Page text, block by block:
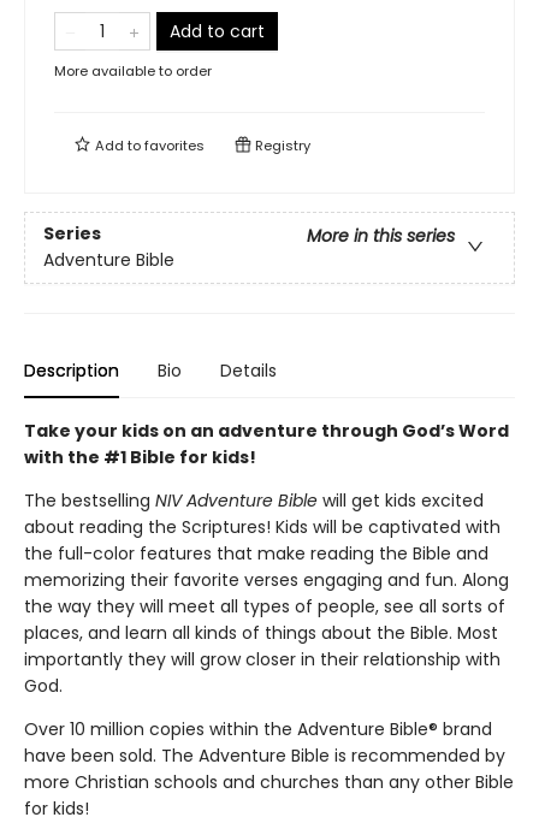
Add to cart
More available to order
Add tofavorites Registry
Series
More in this series
Adventure Bible
Description Bio Details
Take your kids on an adventure through God’s Word
with the #1 Bible for kids!
The bestselling NIV Adventure Bible will get kids excited
about reading the Scriptures! Kids will be captivated with
the full-color features that make reading the Bible and
memorizing their favorite verses engaging and fun. Along
the way they will meet all types of people, see all sorts of
places, and learn all kinds of things about the Bible. Most
importantly they will grow closer in their relationship with
God.
Over 10 million copies within the Adventure Bible® brand
have been sold. The Adventure Bible is recommended by
more Christian schools and churches than any other Bible
for kids!